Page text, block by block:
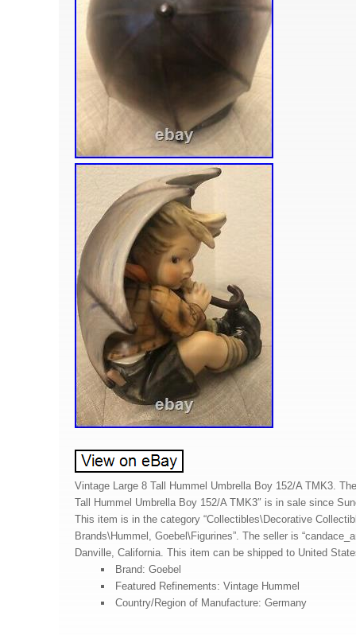
Vintage Large 8 Tall Hummel Umbrella Boy 152/A TMK3.
Tall Hummel Umbrella Boy 152/A TMK3″ is in sale since
This item is in the category “Collectibles\Decorative
Brands\Hummel, Goebel\Figurines”. The seller is
Danville, California. This item can be shipped to United
Brand: Goebel
Featured Refinements: Vintage Hummel
Country/Region of Manufacture: Germany